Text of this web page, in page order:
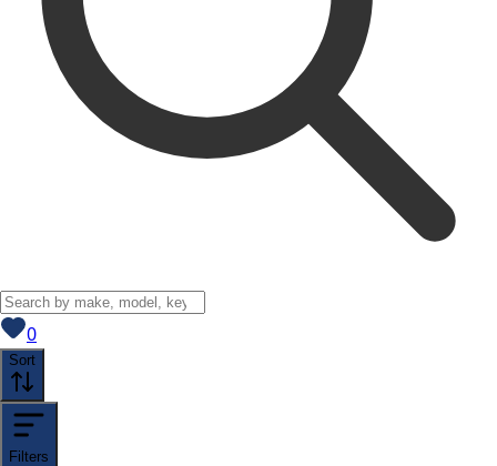
0View saved
Sort
Filters